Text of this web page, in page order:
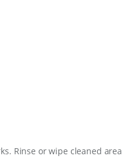
Rinse or wipe cleaned area